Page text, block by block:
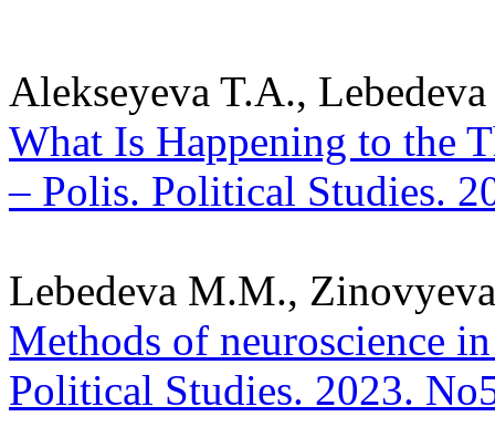
Alekseyeva T.A.,
What Is Happening to the
– Polis. Political Studies.
Lebedeva M.M.,
Methods of neuroscience
Political Studies. 2023.